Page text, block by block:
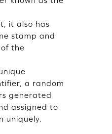
it also has
stamp and
the
a random
generated
assigned to
uniquely.